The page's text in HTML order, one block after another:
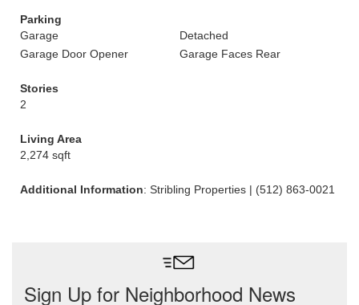
Parking
Garage
Detached
Garage Door Opener
Garage Faces Rear
Stories
2
Living Area
2,274 sqft
Additional Information: Stribling Properties | (512) 863-0021